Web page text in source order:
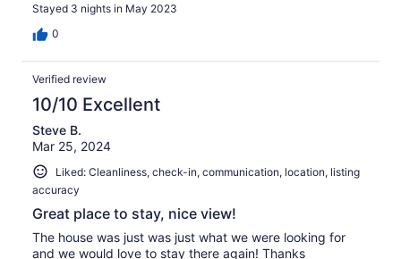
Stayed 3 nights in May 2023
0
Verified review
10/10 Excellent
Steve B.
Mar 25, 2024
Liked: Cleanliness, check-in, communication, location, listing
accuracy
Great place to stay, nice view!
The house was just was just what we were looking for
and we would love to stay there again! Thanks